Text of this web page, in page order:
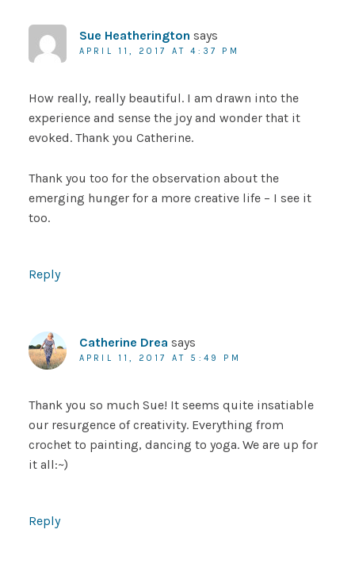
Sue Heatherington says
APRIL 11, 2017 AT 4:37 PM
How really, really beautiful. I am drawn into the
experience and sense the joy and wonder that it
evoked. Thank you Catherine.
Thank you too for the observation about the
emerging hunger for a more creative life – I see it
too.
Reply
Catherine Drea says
APRIL 11, 2017 AT 5:49 PM
Thank you so much Sue! It seems quite insatiable
our resurgence of creativity. Everything from
crochet to painting, dancing to yoga. We are up for
it all:~)
Reply